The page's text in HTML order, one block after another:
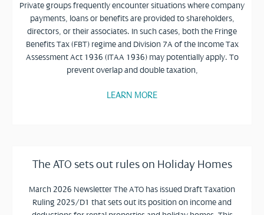
Private groups frequently encounter situations where company
payments, loans or benefits are provided to shareholders,
directors, or their associates. In such cases, both the Fringe
Benefits Tax (FBT) regime and Division 7A of the Income Tax
Assessment Act 1936 (ITAA 1936) may potentially apply. To
prevent overlap and double taxation,
LEARN MORE
The ATO sets out rules on Holiday Homes
March 2026 Newsletter The ATO has issued Draft Taxation
Ruling 2025/D1 that sets out its position on income and